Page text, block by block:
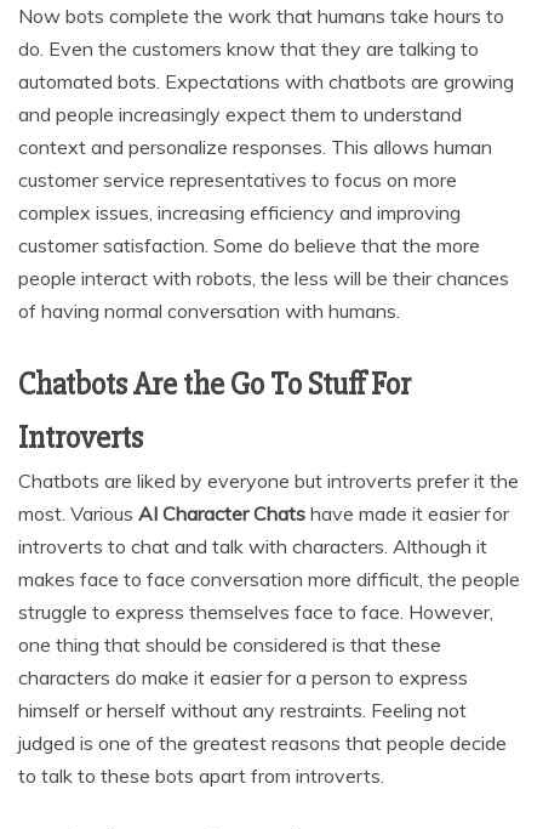
Now bots complete the work that humans take hours to
do. Even the customers know that they are talking to
automated bots. Expectations with chatbots are growing
and people increasingly expect them to understand
context and personalize responses. This allows human
customer service representatives to focus on more
complex issues, increasing efficiency and improving
customer satisfaction. Some do believe that the more
people interact with robots, the less will be their chances
of having normal conversation with humans.
Chatbots Are the Go To Stuff For
Introverts
Chatbots are liked by everyone but introverts prefer it the
most. Various AI Character Chats have made it easier for
introverts to chat and talk with characters. Although it
makes face to face conversation more difficult, the people
struggle to express themselves face to face. However,
one thing that should be considered is that these
characters do make it easier for a person to express
himself or herself without any restraints. Feeling not
judged is one of the greatest reasons that people decide
to talk to these bots apart from introverts.